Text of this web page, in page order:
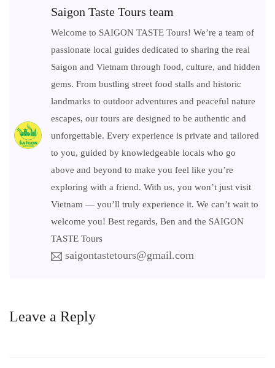
Saigon Taste Tours team
Welcome to SAIGON TASTE Tours! We’re a team of
passionate local guides dedicated to sharing the real
Saigon and Vietnam through food, culture, and hidden
gems. From bustling street food stalls and historic
landmarks to outdoor adventures and peaceful nature
escapes, our tours are designed to be authentic and
unforgettable. Every experience is private and tailored
to you, guided by knowledgeable locals who go
above and beyond to make you feel like you’re
exploring with a friend. With us, you won’t just visit
Vietnam — you’ll truly experience it. We can’t wait to
welcome you! Best regards, Ben and the SAIGON
TASTE Tours
saigontastetours@gmail.com
Leave a Reply